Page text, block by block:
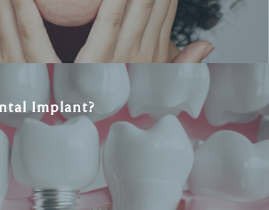
Implant?